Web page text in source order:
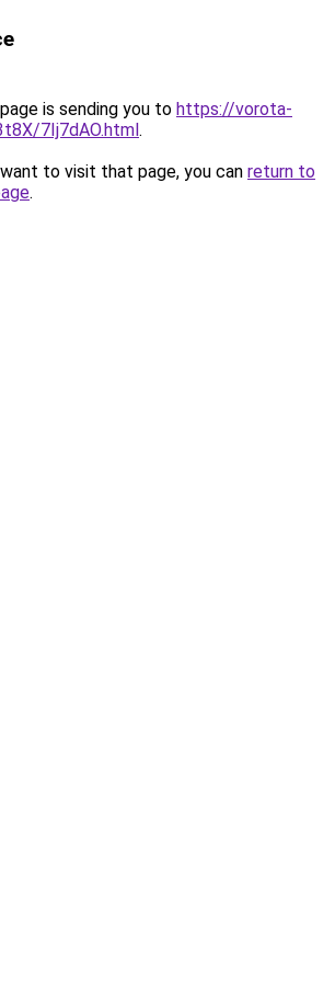
is sending you to https://vorota-
7Ij7dAO.html.
to visit that page, you can return to
.